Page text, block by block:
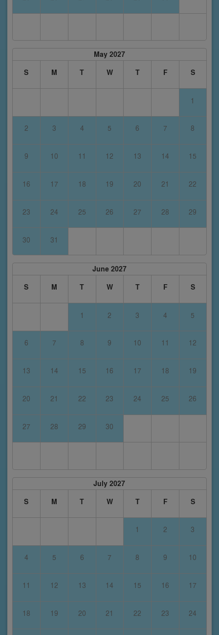
May 2027
S
M T W T F S
1
2 3 4 5 6 7 8
9 10 11 12 13 14 15
16 17 18 19 20 21 22
23 24 25 26 27 28 29
30 31
June 2027
S
M T W T F S
1 2 3 4 5
6 7 8 9 10 11 12
13 14 15 16 17 18 19
20 21 22 23 24 25 26
27 28 29 30
July 2027
S
M T W T F S
1 2 3
4 5 6 7 8 9 10
11 12 13 14 15 16 17
18 19 20 21 22 23 24